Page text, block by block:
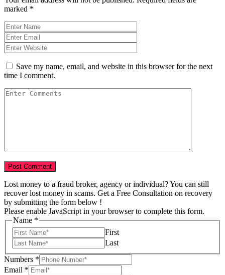
marked *
Save my name, email, and website in this browser for the next
time I comment.
Lost money to a fraud broker, agency or individual? You can still
recover lost money in scams. Get a Free Consultation on recovery
by submitting the form below !
Please enable JavaScript in your browser to complete this form.
Name *
First
Last
Numbers *
Email *